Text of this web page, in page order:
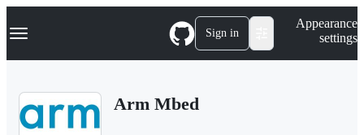
k
p
Navigation Menu Sign in
Appearance
settings
Arm Mbed